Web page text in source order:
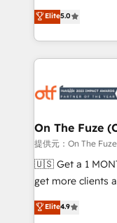
expertise. - A team of 250+ experts dedicated to
your resilient
companies
customer
Loop Marketing
services, smart
results, fast. ⚙️CRM & RevOps: Align all Hubs to your
🎯Demand Gen
ABM, AEO, SEO, & paid
Build high-
& conversion
AI, & maximize
Elite5.0
On The Fuze
提供元：On The
🇺🇸 Get a 1 MONTH TRIAL
get more clients
Consulting & 'Done For
Work With 🚀 We help lean, growing companies: -
Elite4.9